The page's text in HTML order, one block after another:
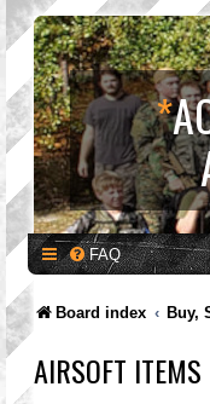
*
FAQ
Board index Buy,
AIRSOFT ITEMS